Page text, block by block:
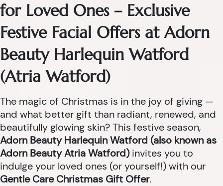
for Loved Ones – Exclusive
Festive Facial Offers at Adorn
Beauty Harlequin Watford
(Atria Watford)
The magic of Christmas is in the joy of giving —
and what better gift than radiant, renewed, and
beautifully glowing skin? This festive season,
Adorn Beauty Harlequin Watford (also known as
Adorn Beauty Atria Watford)invites you to
indulge your loved ones (or yourself!) with our
Gentle Care Christmas Gift Offer.